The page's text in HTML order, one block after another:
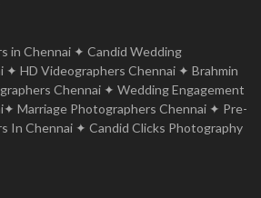
in Chennai ✦ Candid Wedding
✦ HD Videographers Chennai ✦ Brahmin
Chennai ✦ Wedding Engagement
Marriage Photographers Chennai ✦ Pre-
In Chennai ✦ Candid Clicks Photography